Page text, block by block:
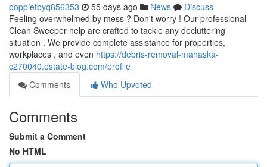
poppietbyq856353 55 days ago News
Discuss
Feeling overwhelmed by mess ? Don't worry ! Our professional
Clean Sweeper help are crafted to tackle any decluttering
situation . We provide complete assistance for properties,
workplaces , and even https://debris-removal-mahaska-
c270040.estate-blog.com/profile
Comments
Who Upvoted
Comments
Submit a Comment
No HTML